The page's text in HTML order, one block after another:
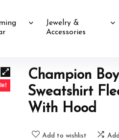
Jewelry &
Accessories
Champion
Sweatshirt
With Hood
Add to wishlist